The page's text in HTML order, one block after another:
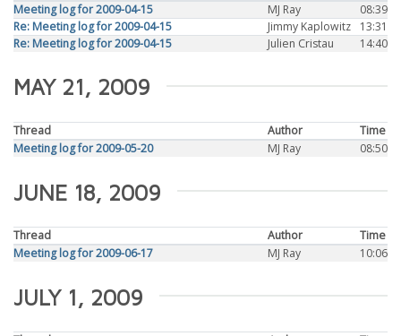
Meeting log for 2009-04-15
MJ Ray
08:39
Re: Meeting log for 2009-04-15
Jimmy Kaplowitz
13:31
Re: Meeting log for 2009-04-15
Julien Cristau 14:40
MAY 21, 2009
Thread Author
Time
Meeting log for 2009-05-20
MJ Ray 08:50
JUNE 18, 2009
Thread Author
Time
Meeting log for 2009-06-17
MJ Ray 10:06
JULY 1, 2009